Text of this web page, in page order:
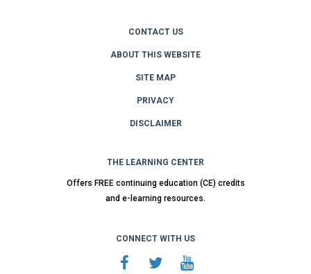
CONTACT US
ABOUT THIS WEBSITE
SITE MAP
PRIVACY
DISCLAIMER
THE LEARNING CENTER
Offers FREE continuing education (CE) credits
and e-learning resources.
CONNECT WITH US